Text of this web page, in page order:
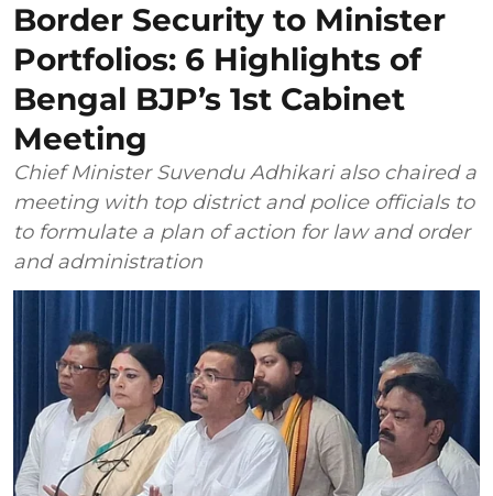
Border Security to Minister
Portfolios: 6 Highlights of
Bengal BJP’s 1st Cabinet
Meeting
Chief Minister Suvendu Adhikari also chaired a
meeting with top district and police officials to
to formulate a plan of action for law and order
and administration